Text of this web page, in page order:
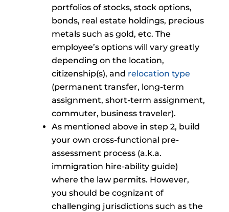
portfolios of stocks, stock options,
bonds, real estate holdings, precious
metals such as gold, etc. The
employee’s options will vary greatly
depending on the location,
citizenship(s), and relocation type
(permanent transfer, long-term
assignment, short-term assignment,
commuter, business traveler).
As mentioned above in step 2, build
your own cross-functional pre-
assessment process (a.k.a.
immigration hire-ability guide)
where the law permits. However,
you should be cognizant of
challenging jurisdictions such as the